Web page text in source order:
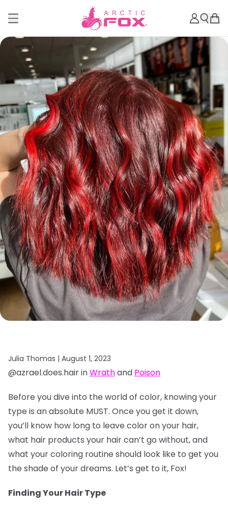
Julia Thomas | August 1, 2023
@azrael.does.hair inWrathand Poison
Before you dive into the world of color, knowing your
type is an absolute MUST. Once you get it down,
you’ll know how long to leave color on your hair,
what hair products your hair can’t go without, and
what your coloring routine should look like to get you
the shade of your dreams. Let’s get to it, Fox!
Finding Your Hair Type